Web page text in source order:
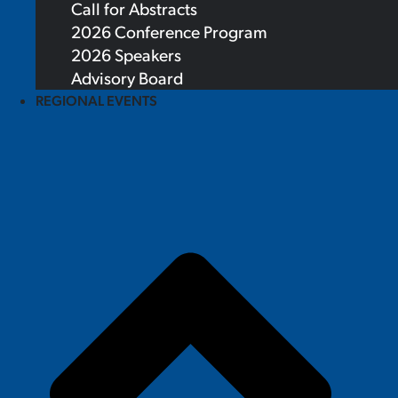
Call for Abstracts
2026 Conference Program
2026 Speakers
Advisory Board
REGIONAL EVENTS